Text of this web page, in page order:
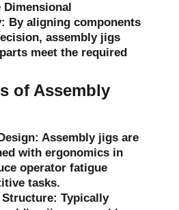
Dimensional
By aligning components
assembly jigs
meet the required
of Assembly
Assembly jigs are
with ergonomics in
operator fatigue
tasks.
Typically